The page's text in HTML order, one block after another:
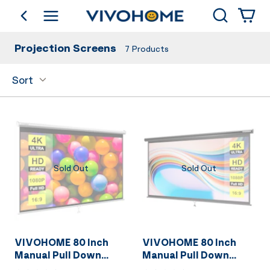
go backShop by Category Search
Projection Screens 7 Products
Sort
Sold Out
VIVOHOME 80 Inch
Manual Pull Down
Projector Screen, 16:9
Sold Out
VIVOHOME 80 Inch
Manual Pull Down
Projector Screen, 16:9